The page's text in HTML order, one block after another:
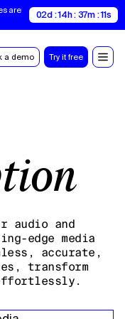
are
02d : 14h : 37m : 10s
a demo Try it free
audio and
edge media
accurate,
transform